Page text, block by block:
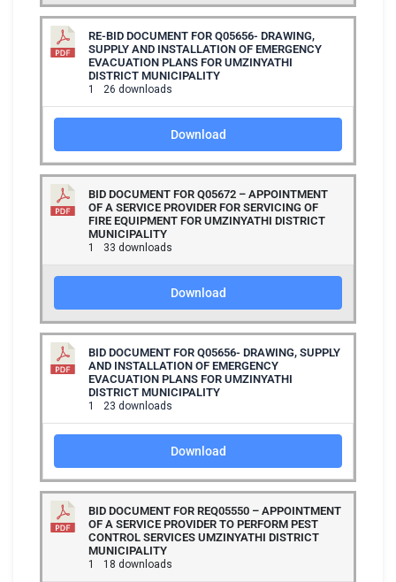
RE-BID DOCUMENT FOR Q05656- DRAWING,
SUPPLY AND INSTALLATION OF EMERGENCY
EVACUATION PLANS FOR UMZINYATHI
DISTRICT MUNICIPALITY
1 26 downloads
Download
BID DOCUMENT FOR Q05672 – APPOINTMENT
OF A SERVICE PROVIDER FOR SERVICING OF
FIRE EQUIPMENT FOR UMZINYATHI DISTRICT
MUNICIPALITY
1 33 downloads
Download
BID DOCUMENT FOR Q05656- DRAWING, SUPPLY
AND INSTALLATION OF EMERGENCY
EVACUATION PLANS FOR UMZINYATHI
DISTRICT MUNICIPALITY
1 23 downloads
Download
BID DOCUMENT FOR REQ05550 – APPOINTMENT
OF A SERVICE PROVIDER TO PERFORM PEST
CONTROL SERVICES UMZINYATHI DISTRICT
MUNICIPALITY
1 18 downloads